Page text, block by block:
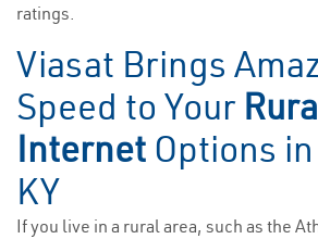
ratings.
Viasat Brings
Speed to Your
Internet Options
KY
If you live in a rural area, such as the